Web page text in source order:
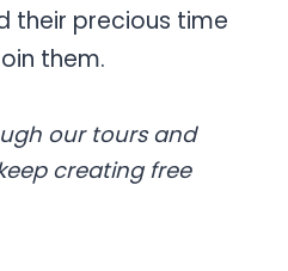
their precious time
them.
our tours and
creating free